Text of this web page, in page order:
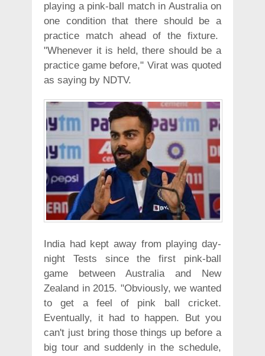
playing a pink-ball match in Australia on
one condition that there should be a
practice match ahead of the fixture.
"Whenever it is held, there should be a
practice game before," Virat was quoted
as saying by NDTV.
India had kept away from playing day-
night Tests since the first pink-ball
game between Australia and New
Zealand in 2015. "Obviously, we wanted
to get a feel of pink ball cricket.
Eventually, it had to happen. But you
can't just bring those things up before a
big tour and suddenly in the schedule,